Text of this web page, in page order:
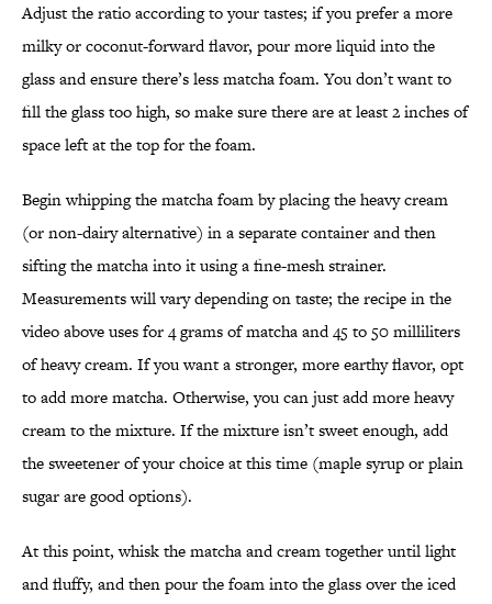
Adjust the ratio according to your tastes; if you prefer a more
milky or coconut-forward flavor, pour more liquid into the
glass and ensure there’s less matcha foam. You don’t want to
fill the glass too high, so make sure there are at least 2 inches of
space left at the top for the foam.
Begin whipping the matcha foam by placing the heavy cream
(or non-dairy alternative) in a separate container and then
sifting the matcha into it using a fine-mesh strainer.
Measurements will vary depending on taste; the recipe in the
video above uses for 4 grams of matcha and 45 to 50 milliliters
of heavy cream. If you want a stronger, more earthy flavor, opt
to add more matcha. Otherwise, you can just add more heavy
cream to the mixture. If the mixture isn’t sweet enough, add
the sweetener of your choice at this time (maple syrup or plain
sugar are good options).
At this point, whisk the matcha and cream together until light
and fluffy, and then pour the foam into the glass over the iced